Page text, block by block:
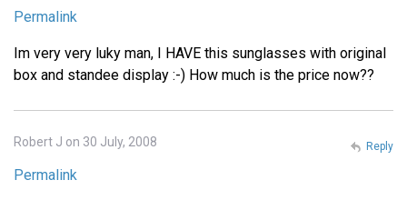
Permalink
Im very very luky man, I HAVE this sunglasses with original
box and standee display :-) How much is the price now??
Robert J on 30 July, 2008
Permalink
Reply